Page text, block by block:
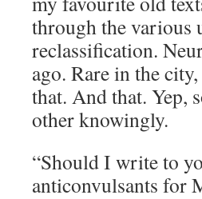
through the various
reclassification.
ago. Rare in the
that. And that. Yep,
other knowingly.
“Should I write to
anticonvulsants for